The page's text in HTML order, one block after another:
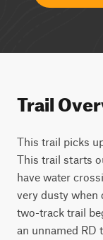
Trail
This trail picks
This trail starts
have water
very dusty when
two-track trail
an unnamed RD